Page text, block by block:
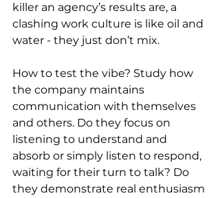
killer an agency’s results are, a
clashing work culture is like oil and
water - they just don’t mix.
How to test the vibe? Study how
the company maintains
communication with themselves
and others. Do they focus on
listening to understand and
absorb or simply listen to respond,
waiting for their turn to talk? Do
they demonstrate real enthusiasm